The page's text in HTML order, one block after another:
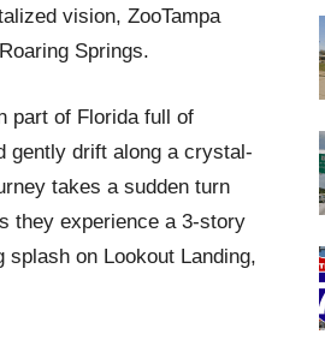
vision, ZooTampa
Springs.
part of Florida full of
gently drift along a crystal-
takes a sudden turn
they experience a 3-story
on Lookout Landing,